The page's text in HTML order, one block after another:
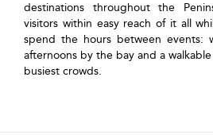
destinations throughout the
visitors within easy reach of it all
spend the hours between events:
afternoons by the bay and a
busiest crowds.